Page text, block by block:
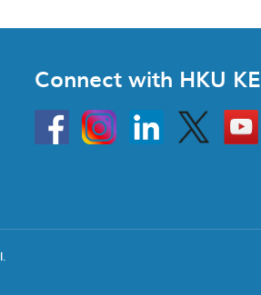
Connect with HKU KE
HKU
InstagramLinkedin Twitter
Go
to
HKU